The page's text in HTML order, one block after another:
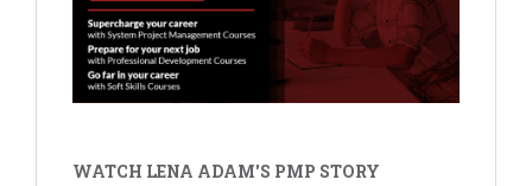
WATCH LENA ADAM'S PMP STORY